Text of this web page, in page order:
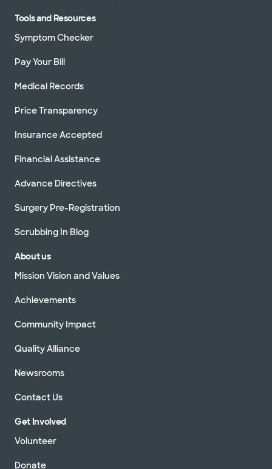
Tools and Resources
Symptom Checker
Pay Your Bill
Medical Records
Price Transparency
Insurance Accepted
Financial Assistance
Advance Directives
Surgery Pre-Registration
Scrubbing In Blog
About us
Mission Vision and Values
Achievements
Community Impact
Quality Alliance
Newsrooms
Contact Us
Get Involved
Volunteer
Donate